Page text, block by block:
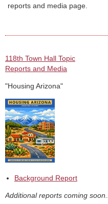
reports and media page.
118th Town Hall Topic
Reports and Media
"Housing Arizona"
Background Report
Additional reports coming soon...